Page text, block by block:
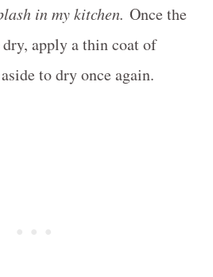
in my kitchen. Once the
apply a thin coat of
to dry once again.